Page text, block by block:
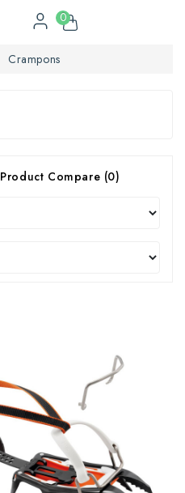
0
Crampons
Product Compare (0)